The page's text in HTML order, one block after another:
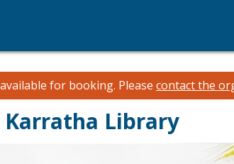
for booking. Please contact the
Karratha Library